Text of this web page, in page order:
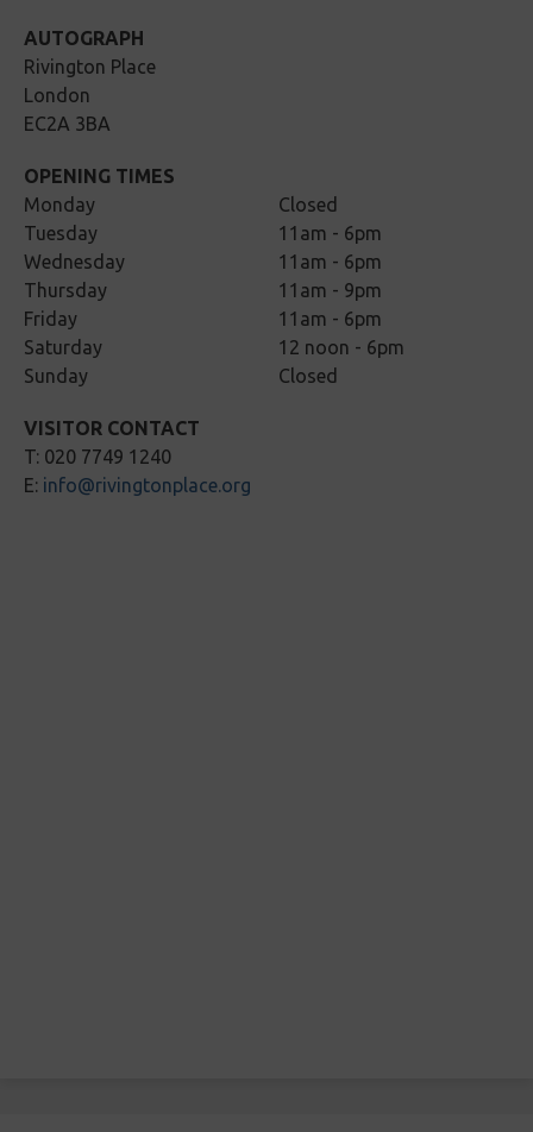
AUTOGRAPH
Rivington Place
London
EC2A 3BA
OPENING TIMES
Monday
Tuesday
Wednesday
Thursday
Friday
Saturday
Sunday
Closed
11am - 6pm
11am - 6pm
11am - 9pm
11am - 6pm
12 noon - 6pm
Closed
VISITOR CONTACT
T: 020 7749 1240
E: info@rivingtonplace.org